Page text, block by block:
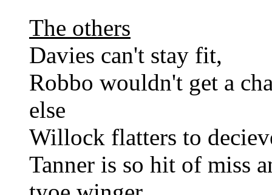
The others
Davies can't stay fit,
Robbo wouldn't get a
else
Willock flatters to
Tanner is so hit of miss